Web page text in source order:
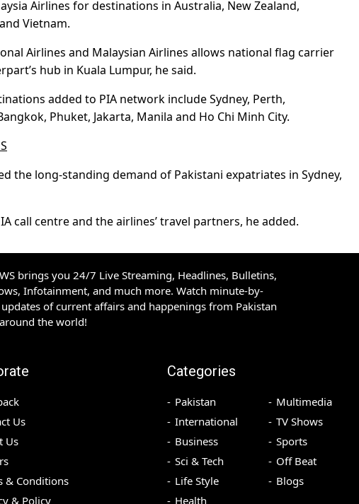
Airlines for destinations in Australia, New Zealand,
Vietnam.
Airlines and Malaysian Airlines allows national flag carrier
hub in Kuala Lumpur, he said.
added to PIA network include Sydney, Perth,
Phuket, Jakarta, Manila and Ho Chi Minh City.
the long-standing demand of Pakistani expatriates in Sydney,
call centre and the airlines’ travel partners, he added.
brings you 24/7 Live Streaming, Headlines, Bulletins,
Infotainment, and much more. Watch minute-by-
of current affairs and happenings from Pakistan
the world!
Us
Us
& Conditions
& Policy
Categories
Pakistan
International
Business
Sci & Tech
Life Style
Health
Multimedia
TV Shows
Sports
Off Beat
Blogs